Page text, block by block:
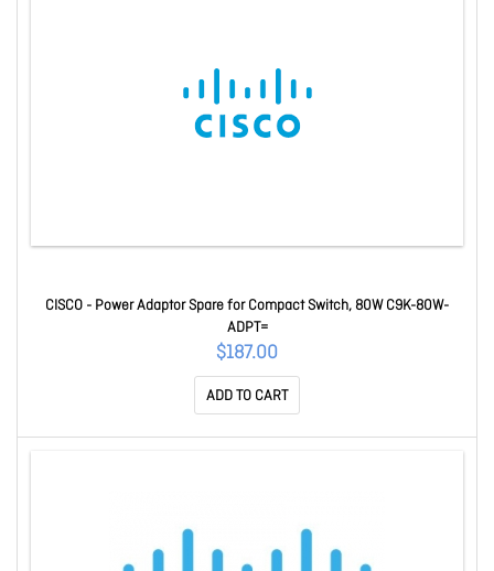
CISCO - Power Adaptor Spare for Compact Switch, 80W C9K-80W-
ADPT=
$187.00
ADD TO CART